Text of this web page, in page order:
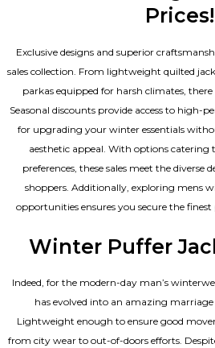
Prices!
Exclusive designs and superior
sales collection. From lightweight quilted
parkas equipped for harsh climates, there
Seasonal discounts provide access to high-
for upgrading your winter essentials
aesthetic appeal. With options catering
preferences, these sales meet the diverse
shoppers. Additionally, exploring mens
opportunities ensures you secure the finest
Winter Puffer
Indeed, for the modern-day man’s
has evolved into an amazing
Lightweight enough to ensure good
from city wear to out-of-doors efforts.